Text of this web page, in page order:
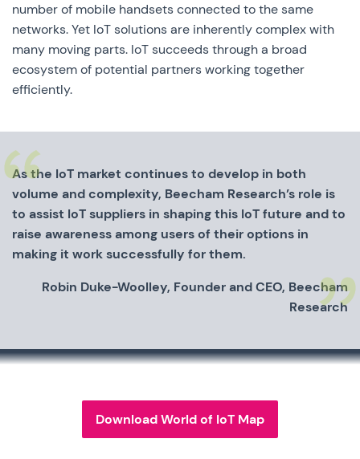
number of mobile handsets connected to the same
networks. Yet IoT solutions are inherently complex with
many moving parts. IoT succeeds through a broad
ecosystem of potential partners working together
efficiently.
As the IoT market continues to develop in both
volume and complexity, Beecham Research’s role is
to assist IoT suppliers in shaping this IoT future and to
raise awareness among users of their options in
making it work successfully for them.
Robin Duke-Woolley, Founder and CEO, Beecham
Research
Download World of IoT Map